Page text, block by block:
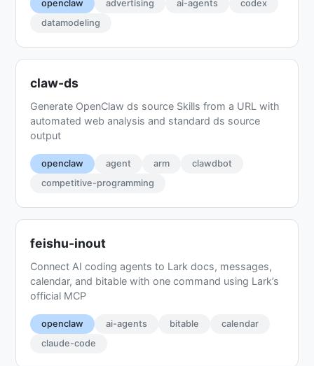
openclaw advertising ai-agents
codex
datamodeling
claw-ds
Generate OpenClaw ds source Skills from a URL with
automated web analysis and standard ds source
output
openclaw agent arm
clawdbot
competitive-programming
feishu-inout
Connect AI coding agents to Lark docs, messages,
calendar, and bitable with one command using Lark’s
official MCP
openclaw ai-agents bitable
calendar
claude-code